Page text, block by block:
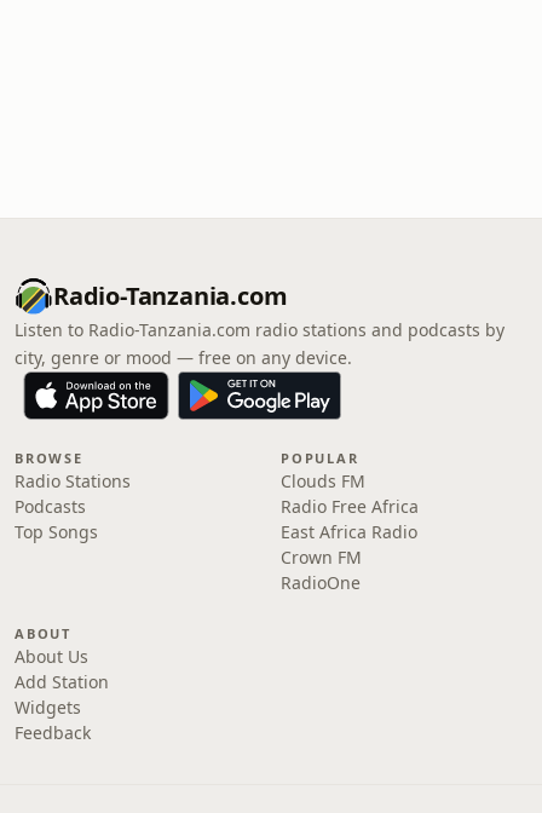
Radio-Tanzania.com
Listen to Radio-Tanzania.com radio stations and podcasts by
city, genre or mood — free on any device.
BROWSE
Radio Stations
Podcasts
Top Songs
POPULAR
Clouds FM
Radio Free Africa
East Africa Radio
Crown FM
RadioOne
ABOUT
About Us
Add Station
Widgets
Feedback